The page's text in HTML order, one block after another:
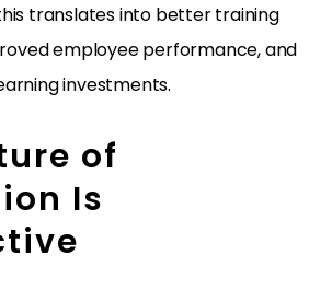
translates into better training
employee performance, and
investments.
of
Is